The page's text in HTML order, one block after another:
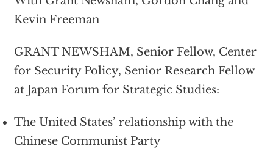
Kevin Freeman
GRANT NEWSHAM, Senior Fellow, Center
for Security Policy, Senior Research Fellow
at Japan Forum for Strategic Studies:
The United States’ relationship with the
Chinese Communist Party